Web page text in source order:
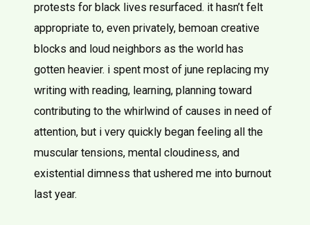
protests for black lives resurfaced. it hasn’t felt
appropriate to, even privately, bemoan creative
blocks and loud neighbors as the world has
gotten heavier. i spent most of june replacing my
writing with reading, learning, planning toward
contributing to the whirlwind of causes in need of
attention, but i very quickly began feeling all the
muscular tensions, mental cloudiness, and
existential dimness that ushered me into burnout
last year.